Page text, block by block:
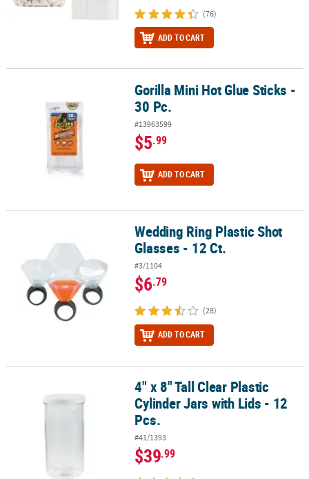
(76)
ADD TO CART
Gorilla Mini Hot Glue Sticks - 30 Pc.Gorilla Mini Hot Glue Sticks -
30 Pc.
#13963599
$5.99
ADD TO CART
Wedding Ring Plastic Shot Glasses - 12 Ct.Wedding Ring Plastic Shot
Glasses - 12 Ct.
#3/1104
$6.79
(28)
ADD TO CART
4" x 8" Tall Clear Plastic Cylinder Jars with Lids - 12 Pcs.
4" x 8" Tall Clear Plastic
Cylinder Jars with Lids - 12
Pcs.
#41/1393
$39.99